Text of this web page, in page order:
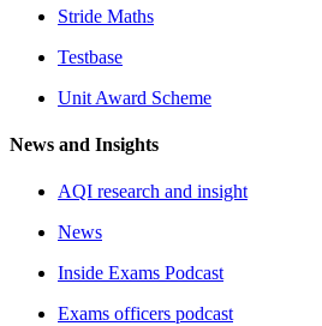
Stride Maths
Testbase
Unit Award Scheme
News and Insights
AQI research and insight
News
Inside Exams Podcast
Exams officers podcast